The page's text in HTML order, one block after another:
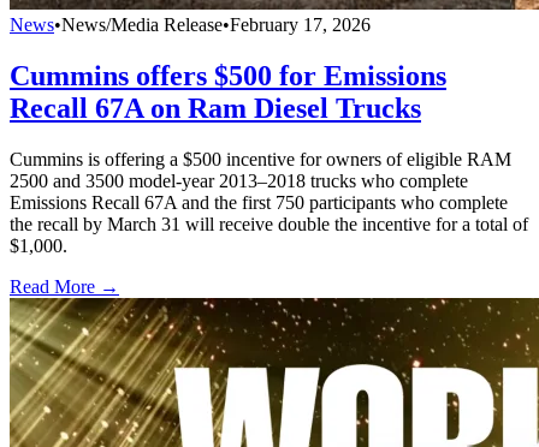
News•News/Media Release•February 17, 2026
Cummins offers $500 for Emissions
Recall 67A on Ram Diesel Trucks
Cummins is offering a $500 incentive for owners of eligible RAM
2500 and 3500 model-year 2013–2018 trucks who complete
Emissions Recall 67A and the first 750 participants who complete
the recall by March 31 will receive double the incentive for a total of
$1,000.
Read More →